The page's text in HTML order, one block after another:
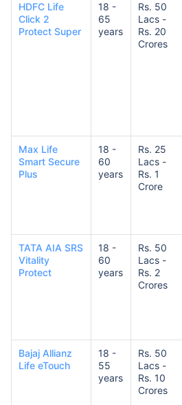
HDFC Life
Click 2
Protect Super
18 -
65
years
Rs. 50
Lacs -
Rs. 20
Crores
Max Life
Smart Secure
Plus
18 -
60
years
Rs. 25
Lacs -
Rs. 1
Crore
TATA AIA SRS
Vitality
Protect
18 -
60
years
Rs. 50
Lacs -
Rs. 2
Crores
Bajaj Allianz
Life eTouch
18 -
55
years
Rs. 50
Lacs -
Rs. 10
Crores